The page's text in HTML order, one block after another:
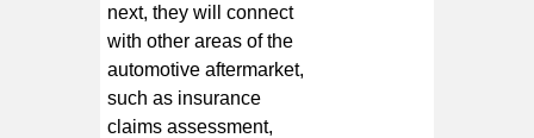
next, they will connect
with other areas of the
automotive aftermarket,
such as insurance
claims assessment,